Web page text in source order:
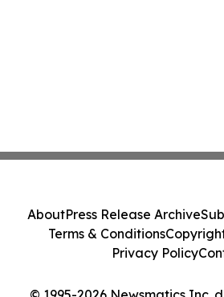
AboutPress Release Archive
Terms & Conditions
Privacy Policy